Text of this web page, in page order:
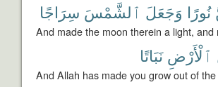
نُورًا وَجَعَلَ ٱلشَّمْسَ سِرَاجًا
And made the moon therein a light,
ٱلْأَرْضِ نَبَاتًا
And Allah has made you grow out of